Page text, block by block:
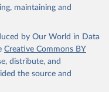
by Cause, Age,
2021. Geneva,
maintaining and
by Our World in Data
Creative Commons BY
distribute, and
the source and